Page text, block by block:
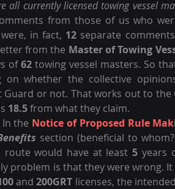
currently licensed towing vessel
from those of us who
in fact, 12 separate
from the Master of Towing
of 62 towing vessel masters. So
on whether the collective
or not. That works out to the
18.5 from what they claim.
the Notice of Proposed Rule
section (beneficial to
route would have at least 5 years
problem is that they were wrong.
and 200GRT licenses, the